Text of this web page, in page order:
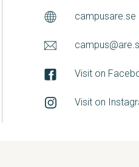
campusare.se
Visit on
Visit on